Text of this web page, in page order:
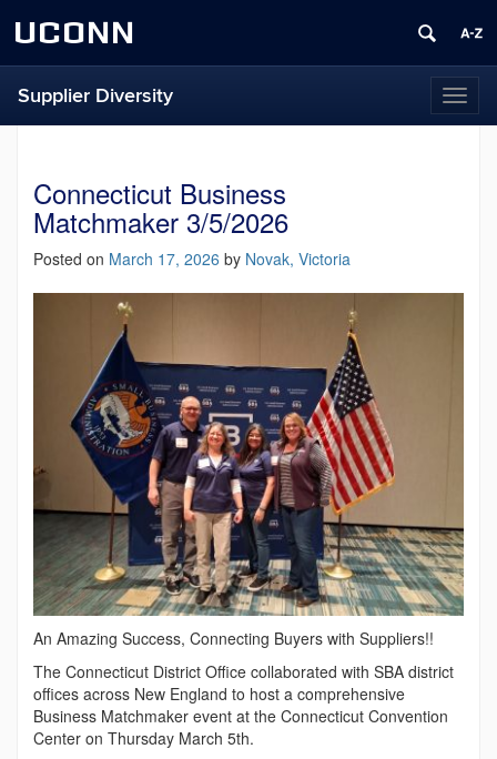
UCONN
Supplier Diversity
Connecticut Business
Matchmaker 3/5/2026
Posted on March 17, 2026 by Novak, Victoria
An Amazing Success, Connecting Buyers with Suppliers!!
The Connecticut District Office collaborated with SBA district
offices across New England to host a comprehensive
Business Matchmaker event at the Connecticut Convention
Center on Thursday March 5th.